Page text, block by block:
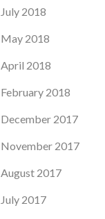
July 2018
May 2018
April 2018
February 2018
December 2017
November 2017
August 2017
July 2017